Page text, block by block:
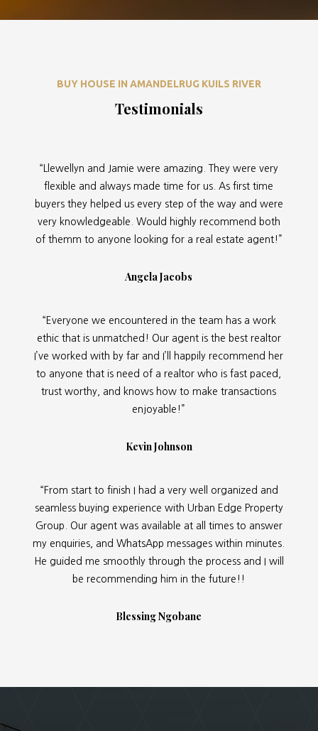
BUY HOUSE IN AMANDELRUG KUILS RIVER
Testimonials
“Llewellyn and Jamie were amazing. They were very
flexible and always made time for us. As first time
buyers they helped us every step of the way and were
very knowledgeable. Would highly recommend both
of themm to anyone looking for a real estate agent!”
Angela Jacobs
“Everyone we encountered in the team has a work
ethic that is unmatched! Our agent is the best realtor
I’ve worked with by far and I’ll happily recommend her
to anyone that is need of a realtor who is fast paced,
trust worthy, and knows how to make transactions
enjoyable!”
Kevin Johnson
“From start to finish I had a very well organized and
seamless buying experience with Urban Edge Property
Group. Our agent was available at all times to answer
my enquiries, and WhatsApp messages within minutes.
He guided me smoothly through the process and I will
be recommending him in the future!!
Blessing Ngobane